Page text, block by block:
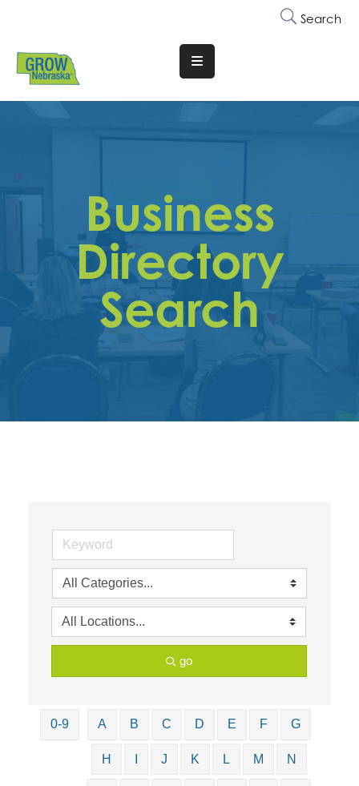
Search
Translate
Website
Why
Membership
Trainings
&
Get
Contact
Business
Directory
Search
go
0-9 A B C D E F G
H J K L M N